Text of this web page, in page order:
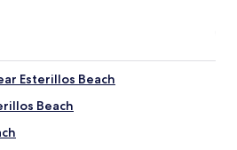
Esterillos Beach
Beach